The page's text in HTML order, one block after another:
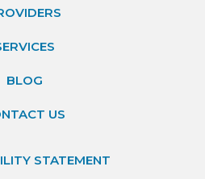
BLOG
US
STATEMENT